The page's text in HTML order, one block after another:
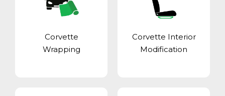
Corvette
Wrapping
Corvette Interior
Modification